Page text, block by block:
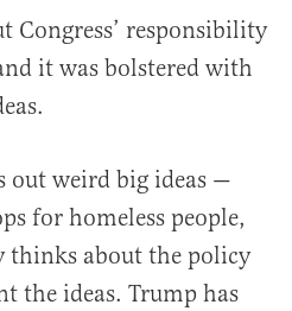
Congress’ responsibility
it was bolstered with
out weird big ideas —
for homeless people,
thinks about the policy
the ideas. Trump has